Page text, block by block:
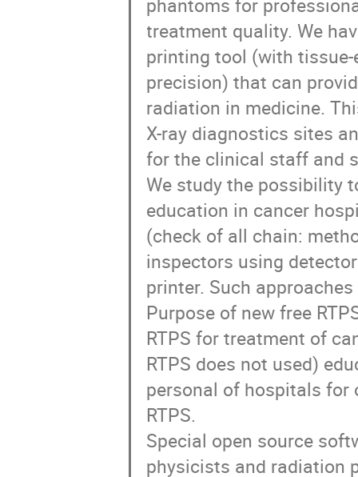
treatment quality. We
printing tool (with tissue-
precision) that can
radiation in medicine.
X-ray diagnostics sites
for the clinical staff and
We study the possibility
education in cancer
(check of all chain:
inspectors using
printer. Such
Purpose of new free
RTPS for treatment of
RTPS does not used)
personal of hospitals for
RTPS.
Special open source
physicists and radiation